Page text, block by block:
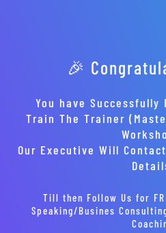
🎉
You have Successfully
Train The Trainer
Our Executive Will
Till then Follow Us for
Speaking/Busines